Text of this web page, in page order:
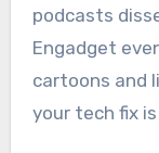
podcasts
Engadget
cartoons and
your tech fix